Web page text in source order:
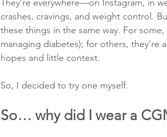
They’re everywhere—on Instagram, in
crashes, cravings, and weight control.
these things in the same way. For
managing diabetes); for others,
hopes and little context.
So, I decided to try one myself.
So… why did I wear a